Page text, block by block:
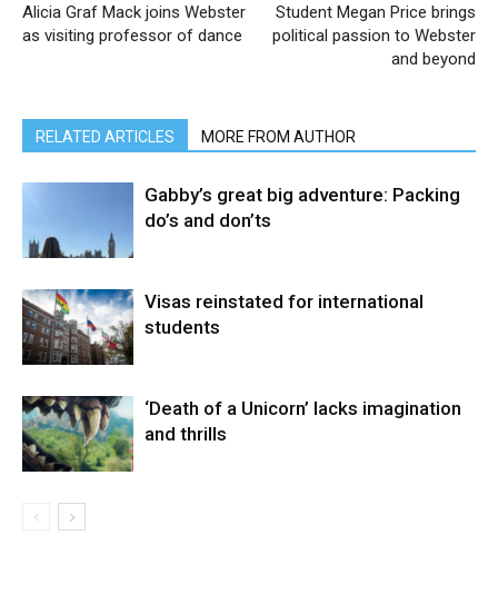
Alicia Graf Mack joins Webster
as visiting professor of dance
Student Megan Price brings
political passion to Webster
and beyond
RELATED ARTICLES MORE FROM AUTHOR
Gabby’s great big adventure: Packing
do’s and don’ts
Visas reinstated for international
students
‘Death of a Unicorn’ lacks imagination
and thrills